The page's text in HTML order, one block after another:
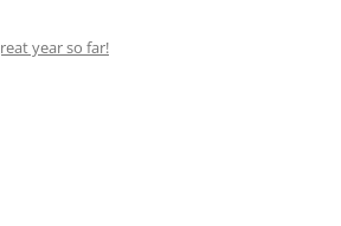
year so far!